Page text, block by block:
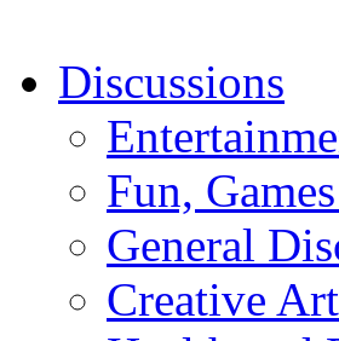
Discussions
Fun,
General
Creative